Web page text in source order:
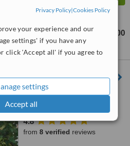
Privacy Policy|Cookies Policy
your experience and our
settings' if you have any
click 'Accept all' if you agree to
settings
Accept all
R300 R400
Care Clinic
Shop 3, Devonshire court,
Recreation Road, Fish Hoek,
7975
4.8
from 8 verified reviews